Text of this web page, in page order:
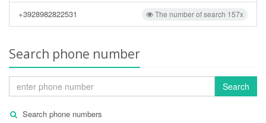
The number of search 157x
+3928982822531
Search phone number
Search
Search phone numbers